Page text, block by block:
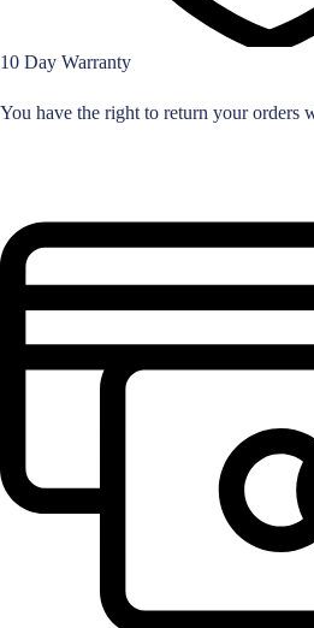
10 Day Warranty
You have the right to return your orders